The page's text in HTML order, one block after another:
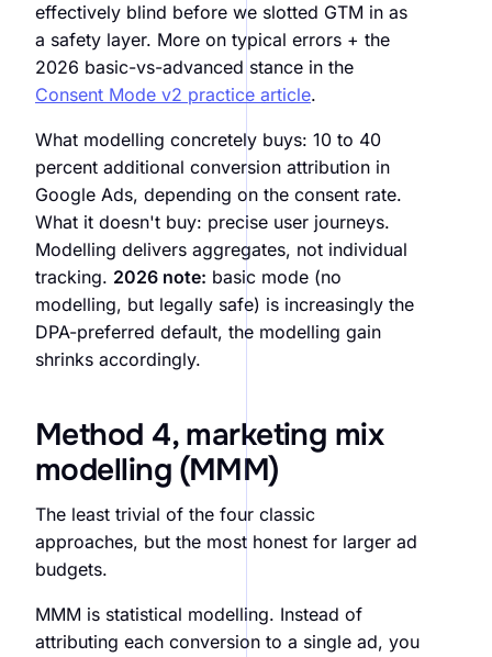
effectively blind before we slotted GTM in as
a safety layer. More on typical errors + the
2026 basic-vs-advanced stance in the
Consent Mode v2 practice article.
What modelling concretely buys: 10 to 40
percent additional conversion attribution in
Google Ads, depending on the consent rate.
What it doesn't buy: precise user journeys.
Modelling delivers aggregates, not individual
tracking. 2026 note: basic mode (no
modelling, but legally safe) is increasingly the
DPA-preferred default, the modelling gain
shrinks accordingly.
Method 4, marketing mix
modelling (MMM)
The least trivial of the four classic
approaches, but the most honest for larger ad
budgets.
MMM is statistical modelling. Instead of
attributing each conversion to a single ad, you